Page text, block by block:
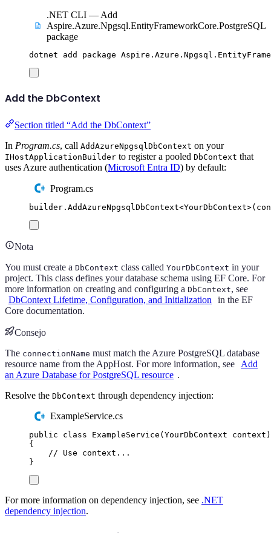
.NET CLI — Add
Aspire.Azure.Npgsql.EntityFrameworkCore.PostgreSQL
package
dotnet add package
Add the DbContext
Section titled “Add the DbContext”
In Program.cs, call AddAzureNpgsqlDbContext on your
IHostApplicationBuilder to register a pooled DbContext that
uses Azure authentication (Microsoft Entra ID) by default:
Program.cs
builder . AddAzureNpgsqlDbContext<YourDbContext>(
Nota
You must create a DbContext class called YourDbContext in your
project. This class defines your database schema using EF Core. For
more information on creating and configuring a DbContext, see
DbContext Lifetime, Configuration, and Initialization
in the EF
Core documentation.
Consejo
The connectionName must match the Azure PostgreSQL database
resource name from the AppHost. For more information, see
Add
an Azure Database for PostgreSQL resource .
Resolve the DbContext through dependency injection:
ExampleService.cs
public class ExampleService ( YourDbContext context )
{
// Use context...
}
For more information on dependency injection, see .NET
dependency injection.